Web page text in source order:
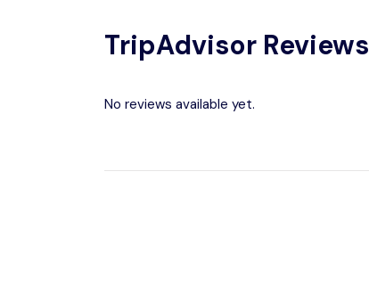
TripAdvisor Reviews
No reviews available yet.